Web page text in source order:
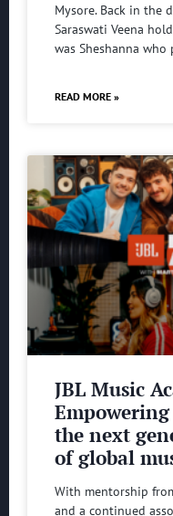
Mysore. Back in the
Saraswati Veena
was Sheshanna who
READ MORE »
JBL Music
Empowering
the next
of global
With mentorship
and a continued